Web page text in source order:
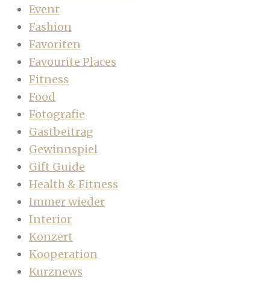
Event
Fashion
Favoriten
Favourite Places
Fitness
Food
Fotografie
Gastbeitrag
Gewinnspiel
Gift Guide
Health & Fitness
Immer wieder
Interior
Konzert
Kooperation
Kurznews